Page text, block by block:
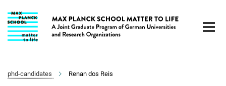
Content
phd-candidates Renan dos Reis